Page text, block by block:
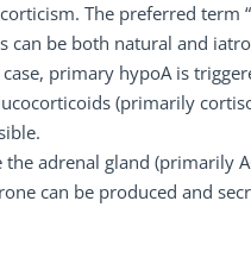
The preferred term
be both natural and
primary hypoA is
(primarily
adrenal gland (primarily
can be produced and